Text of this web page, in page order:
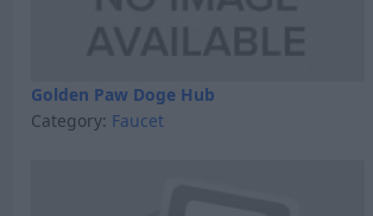
Golden Paw Doge Hub
Category: Faucet